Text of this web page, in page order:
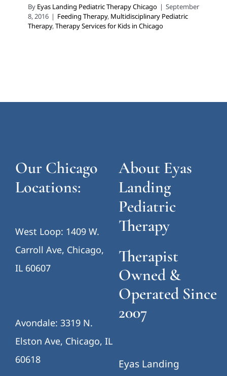
By Eyas Landing Pediatric Therapy Chicago | September
8, 2016 | Feeding Therapy, Multidisciplinary Pediatric
Therapy,Therapy Services for Kids in Chicago
Our Chicago
Locations:
West Loop: 1409 W.
Carroll Ave, Chicago,
IL 60607
Avondale: 3319 N.
Elston Ave, Chicago, IL
60618
About Eyas
Landing
Pediatric
Therapy
Therapist
Owned &
Operated Since
2007
Eyas Landing